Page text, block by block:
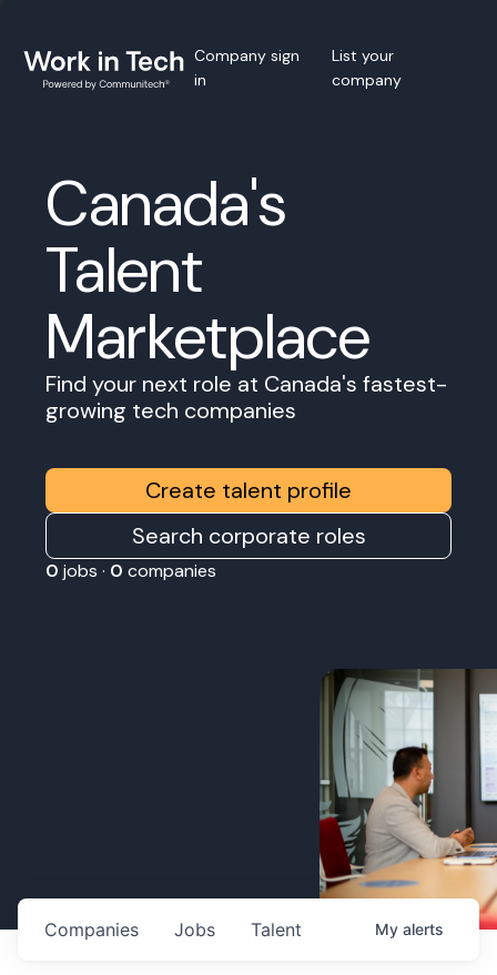
Company sign
in
List your
company
Canada's
Talent
Marketplace
Find your next role at Canada's fastest-
growing tech companies
Create talent profile
Search corporate roles
0 jobs · 0 companies
Jobs
Companies Talent My alerts